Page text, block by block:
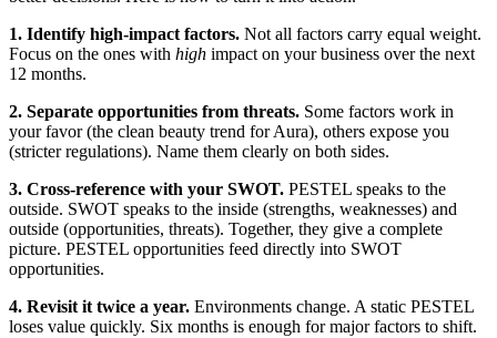
1. Identify high-impact factors. Not all factors carry equal weight.
Focus on the ones with high impact on your business over the next
12 months.
2. Separate opportunities from threats. Some factors work in
your favor (the clean beauty trend for Aura), others expose you
(stricter regulations). Name them clearly on both sides.
3. Cross-reference with your SWOT. PESTEL speaks to the
outside. SWOT speaks to the inside (strengths, weaknesses) and
outside (opportunities, threats). Together, they give a complete
picture. PESTEL opportunities feed directly into SWOT
opportunities.
4. Revisit it twice a year. Environments change. A static PESTEL
loses value quickly. Six months is enough for major factors to shift.